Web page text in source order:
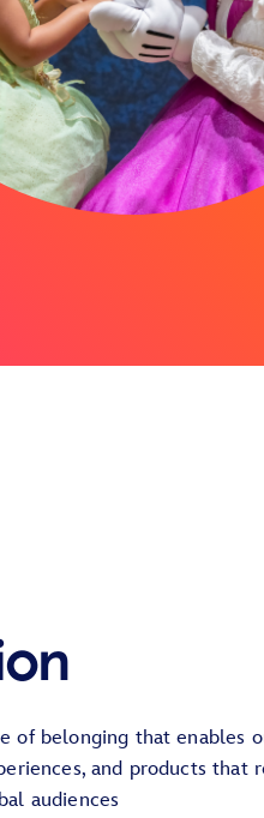
of belonging that enables
and products that
audiences